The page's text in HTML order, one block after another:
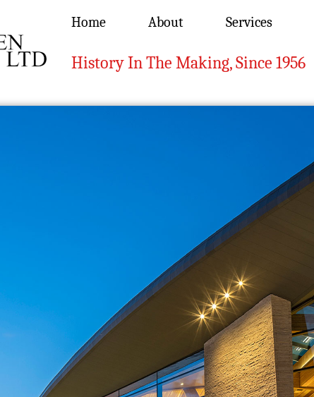
Home About Services
History In The Making, Since 1956